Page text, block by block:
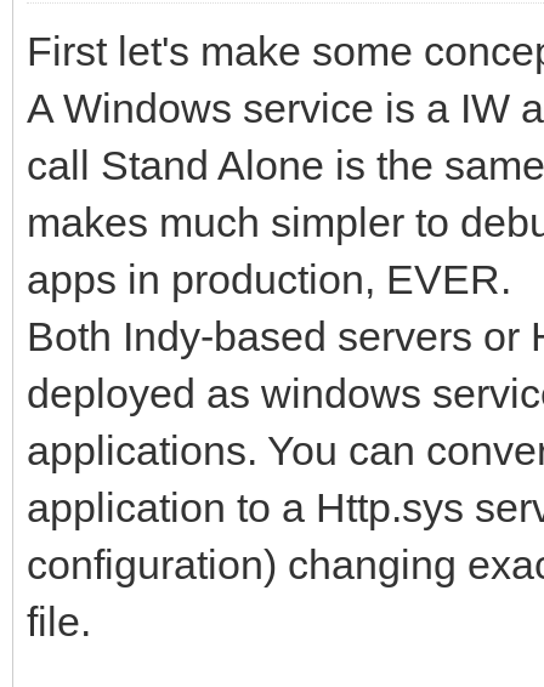
First let's make some
A Windows service is a IW
call Stand Alone is the
makes much simpler to
apps in production, EVER.
Both Indy-based servers or
deployed as windows
applications. You can
application to a Http.sys
configuration) changing
file.